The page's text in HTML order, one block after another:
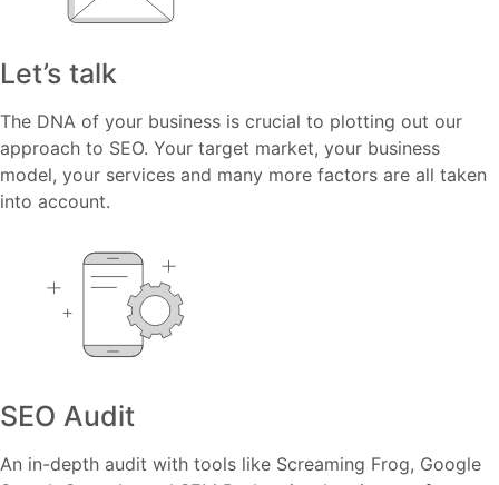
Let’s talk
The DNA of your business is crucial to plotting out our
approach to SEO. Your target market, your business
model, your services and many more factors are all taken
into account.
SEO Audit
An in-depth audit with tools like Screaming Frog, Google